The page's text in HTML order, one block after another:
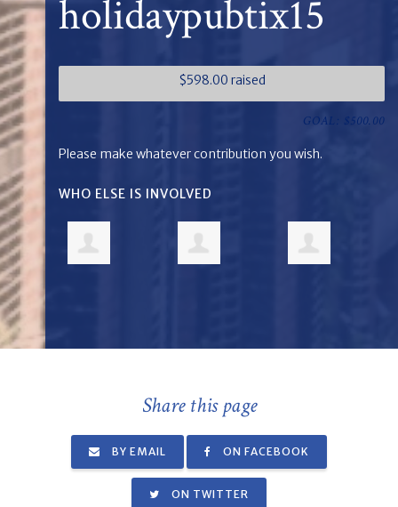
holidaypubtix15
$598.00 raised
GOAL: $500.00
Please make whatever contribution you wish.
WHO ELSE IS INVOLVED
Share this page
BY EMAIL ON FACEBOOK
ON TWITTER